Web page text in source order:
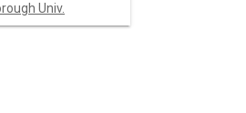
Univ.